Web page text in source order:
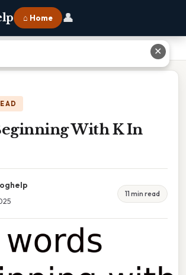
⌂ Home 👤
With K In
11 min read
✕